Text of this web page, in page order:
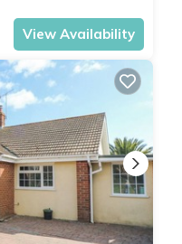
View Availability